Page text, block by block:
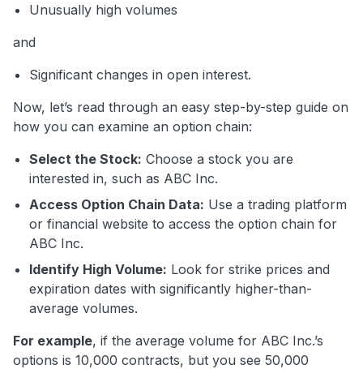
Unusually high volumes
and
Significant changes in open interest.
Now, let’s read through an easy step-by-step guide on
how you can examine an option chain:
Select the Stock: Choose a stock you are
interested in, such as ABC Inc.
Access Option Chain Data: Use a trading platform
or financial website to access the option chain for
ABC Inc.
Identify High Volume: Look for strike prices and
expiration dates with significantly higher-than-
average volumes.
For example, if the average volume for ABC Inc.’s
options is 10,000 contracts, but you see 50,000